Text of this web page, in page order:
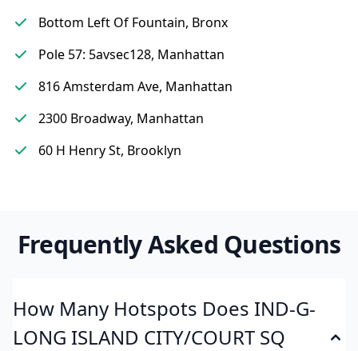
Bottom Left Of Fountain, Bronx
Pole 57: 5avsec128, Manhattan
816 Amsterdam Ave, Manhattan
2300 Broadway, Manhattan
60 H Henry St, Brooklyn
Frequently Asked Questions
How Many Hotspots Does IND-G-
LONG ISLAND CITY/COURT SQ